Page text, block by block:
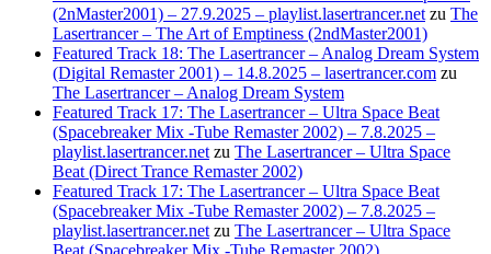
(2nMaster2001) – 27.9.2025 – playlist.lasertrancer.net zu The
Lasertrancer – The Art of Emptiness (2ndMaster2001)
Featured Track 18: The Lasertrancer – Analog Dream System
(Digital Remaster 2001) – 14.8.2025 – lasertrancer.com zu
The Lasertrancer – Analog Dream System
Featured Track 17: The Lasertrancer – Ultra Space Beat
(Spacebreaker Mix -Tube Remaster 2002) – 7.8.2025 –
playlist.lasertrancer.net zu The Lasertrancer – Ultra Space
Beat (Direct Trance Remaster 2002)
Featured Track 17: The Lasertrancer – Ultra Space Beat
(Spacebreaker Mix -Tube Remaster 2002) – 7.8.2025 –
playlist.lasertrancer.net zu The Lasertrancer – Ultra Space
Beat (Spacebreaker Mix -Tube Remaster 2002)